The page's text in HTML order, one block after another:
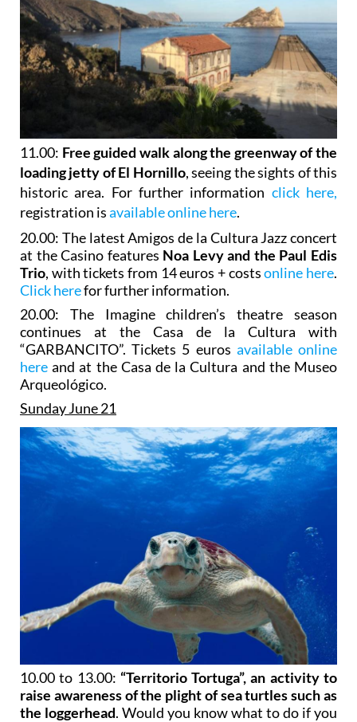
11.00: Free guided walk along the greenway of the
loading jetty of El Hornillo, seeing the sights of this
historic area. For further information click here,
registration isavailable online here.
20.00: The latest Amigos de la Cultura Jazz concert
at the Casino features Noa Levy and the Paul Edis
Trio, with tickets from 14 euros + costsonline here.
Click herefor further information.
20.00: The Imagine children’s theatre season
continues at the Casa de la Cultura with
“GARBANCITO”. Tickets 5 euros available online
here and at the Casa de la Cultura and the Museo
Arqueológico.
Sunday June 21
10.00 to 13.00: “Territorio Tortuga”, an activity to
raise awareness of the plight of sea turtles such as
the loggerhead. Would you know what to do if you